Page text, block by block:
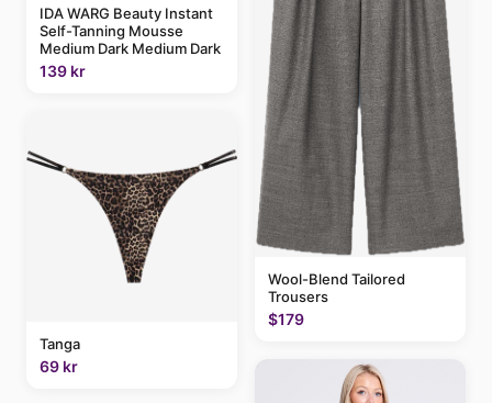
IDA WARG Beauty Instant
Self-Tanning Mousse
Medium Dark Medium Dark
139 kr
Tanga
69 kr
Wool-Blend Tailored
Trousers
$179